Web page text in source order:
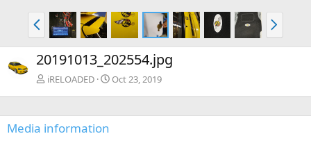
P
r
e
v
N
e
x
20191013_202554.jpg
iRELOADED Oct 23, 2019
Media information